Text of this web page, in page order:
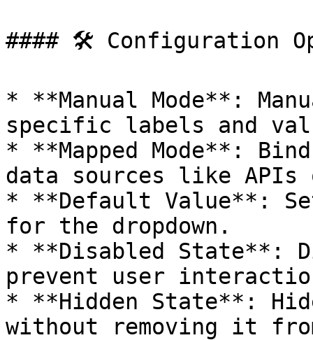
#### 🛠 Configuration
* **Manual Mode**:
specific labels and
* **Mapped Mode**:
data sources like APIs
* **Default Value**:
for the dropdown.
* **Disabled State**:
prevent user
* **Hidden State**:
without removing it